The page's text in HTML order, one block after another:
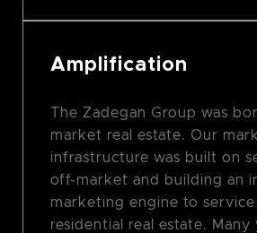
Amplification
The Zadegan Group was
market real estate. Our
infrastructure was built on
off-market and building an
marketing engine to service
residential real estate. Many